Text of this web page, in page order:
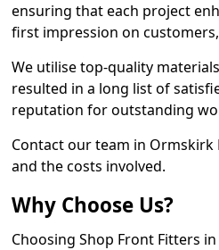
ensuring that each project
first impression on
We utilise top-quality
resulted in a long list of
reputation for outstanding
Contact our team in
and the costs involved.
Why Choose Us?
Choosing Shop Front Fitters